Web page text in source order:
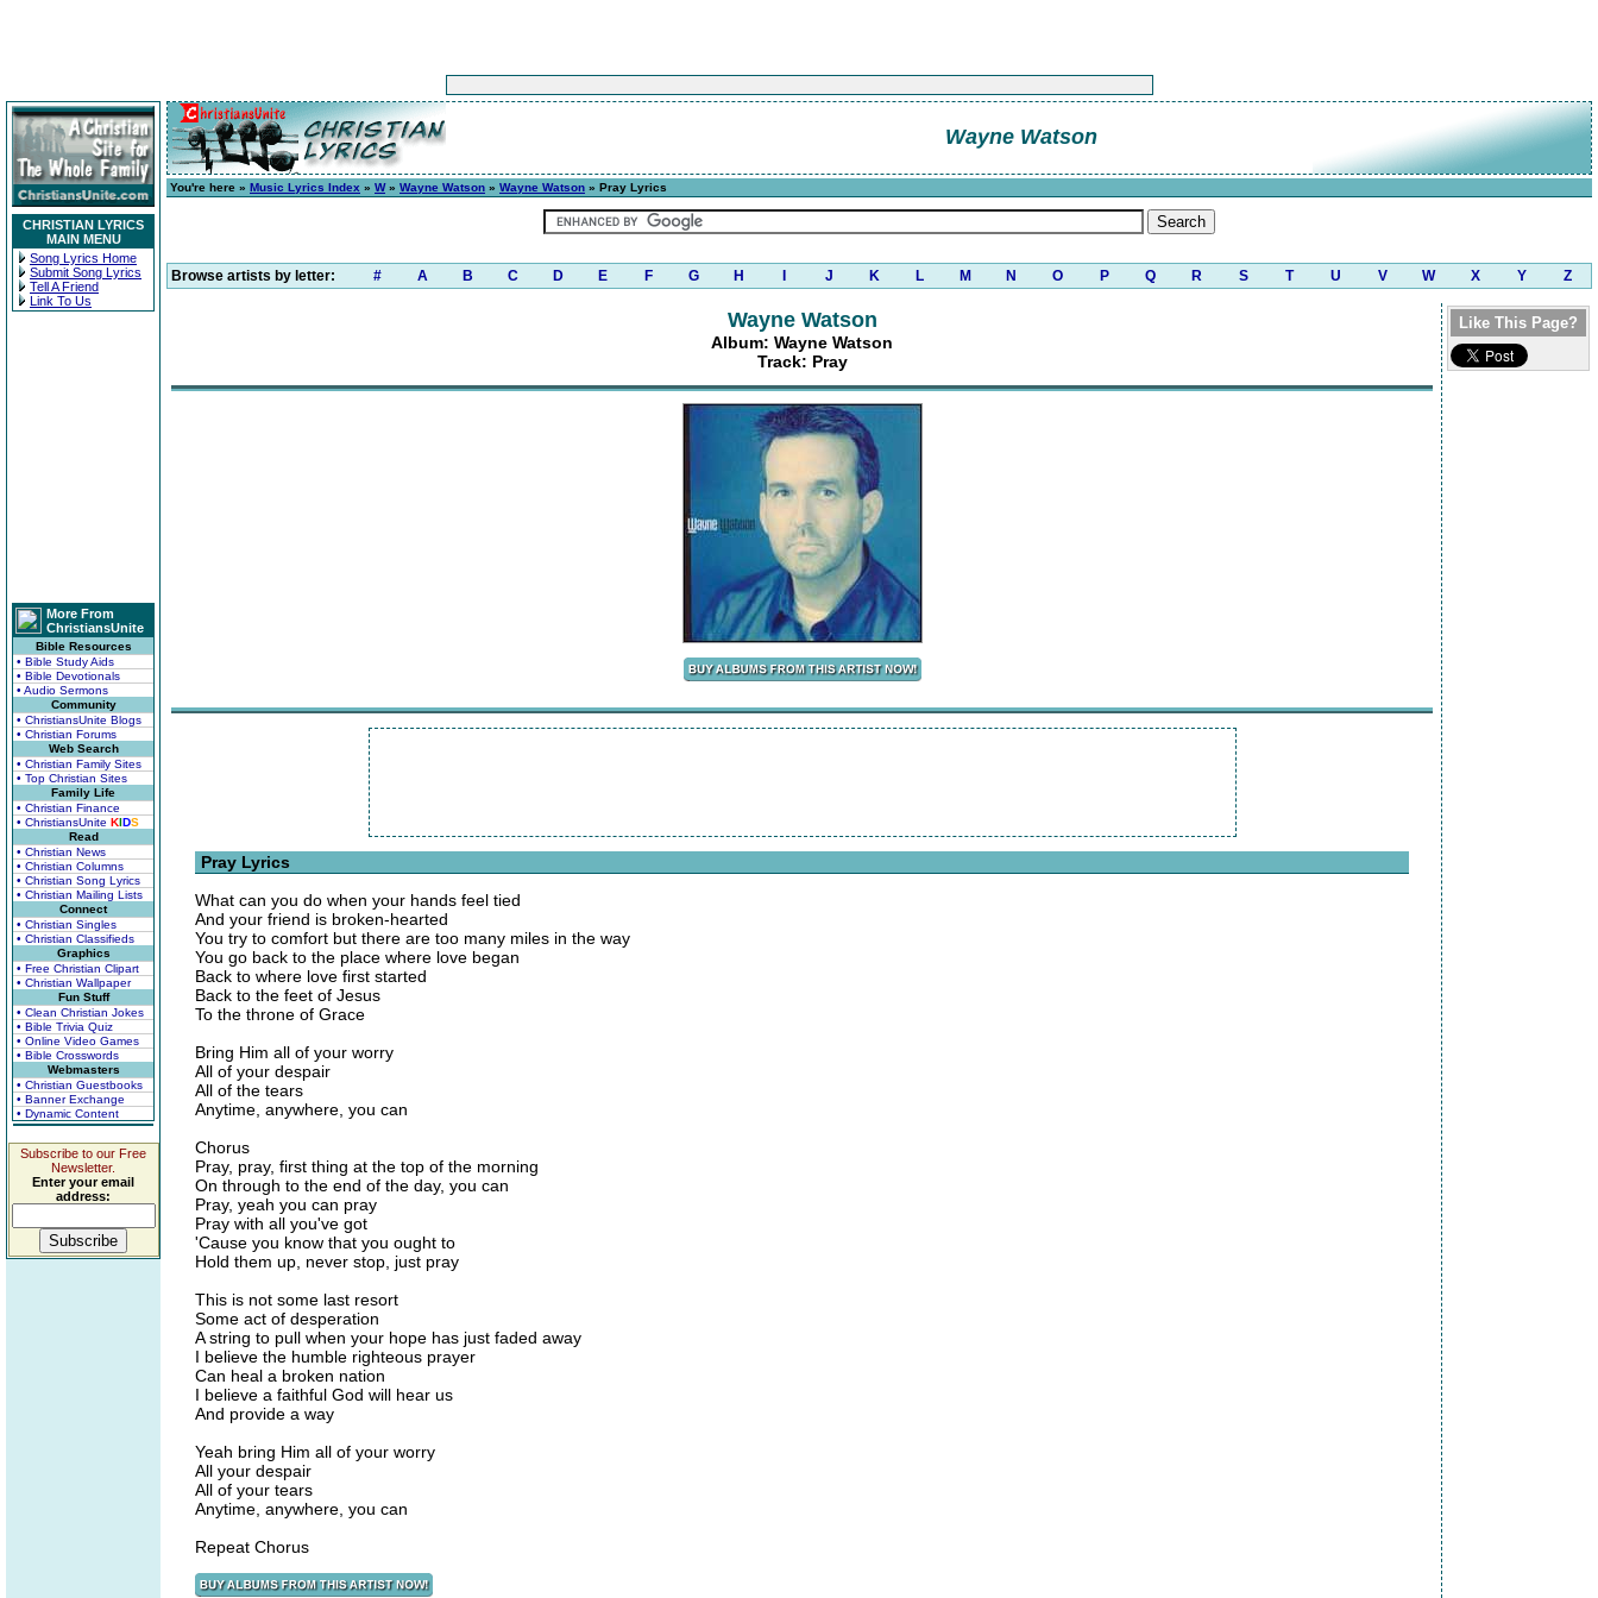
CHRISTIAN LYRICS
MAIN MENU
Song Lyrics Home
Submit Song Lyrics
Tell A Friend
Link To Us
More From
ChristiansUnite
Bible Resources
• Bible Study Aids
• Bible Devotionals
• Audio Sermons
Community
• ChristiansUnite Blogs
• Christian Forums
Web Search
• Christian Family Sites
• Top Christian Sites
Family Life
• Christian Finance
• ChristiansUnite KIDS
Read
• Christian News
• Christian Columns
• Christian Song Lyrics
• Christian Mailing Lists
Connect
• Christian Singles
• Christian Classifieds
Graphics
• Free Christian Clipart
• Christian Wallpaper
Fun Stuff
• Clean Christian Jokes
• Bible Trivia Quiz
• Online Video Games
• Bible Crosswords
Webmasters
• Christian Guestbooks
• Banner Exchange
• Dynamic Content
Subscribe to our Free
Newsletter.
Enter your email
address:
Wayne Watson
You're here » Music Lyrics Index » W» Wayne Watson » Wayne Watson » Pray Lyrics
Browse artists by letter: # A B C D E F G H J K L M N O P Q R S T U V W X Y Z
Wayne Watson
Album: Wayne Watson
Track: Pray
Pray Lyrics
What can you do when your hands feel tied
And your friend is broken-hearted
You try to comfort but there are too many miles in the way
You go back to the place where love began
Back to where love first started
Back to the feet of Jesus
To the throne of Grace
Bring Him all of your worry
All of your despair
All of the tears
Anytime, anywhere, you can
Chorus
Pray, pray, first thing at the top of the morning
On through to the end of the day, you can
Pray, yeah you can pray
Pray with all you've got
'Cause you know that you ought to
Hold them up, never stop, just pray
This is not some last resort
Some act of desperation
A string to pull when your hope has just faded away
I believe the humble righteous prayer
Can heal a broken nation
I believe a faithful God will hear us
And provide a way
Yeah bring Him all of your worry
All your despair
All of your tears
Anytime, anywhere, you can
Repeat Chorus
Like This Page?